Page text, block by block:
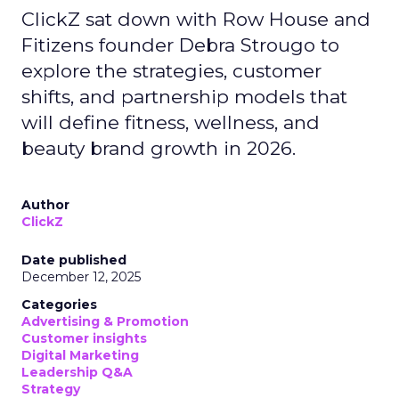
ClickZ sat down with Row House and
Fitizens founder Debra Strougo to
explore the strategies, customer
shifts, and partnership models that
will define fitness, wellness, and
beauty brand growth in 2026.
Author
ClickZ
Date published
December 12, 2025
Categories
Advertising & Promotion
Customer insights
Digital Marketing
Leadership Q&A
Strategy